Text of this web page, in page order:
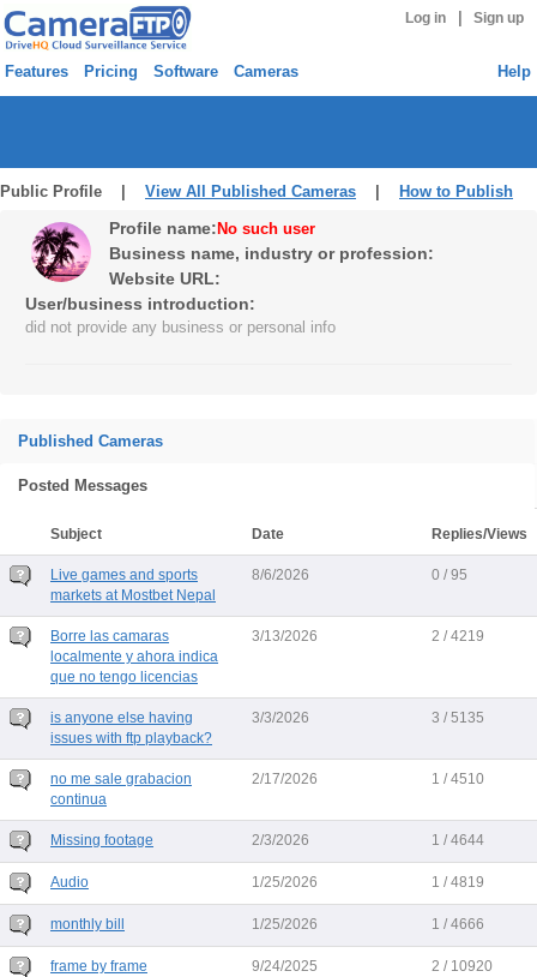
Log in Sign up
Features Pricing Software Cameras Help
Public Profile | View All Published Cameras How to Publish
Profile name: No such user
Business name, industry or profession:
Website URL:
User/business introduction:
did not provide any business or personal info
Published Cameras
Posted Messages
Subject Date Replies/Views
Live games and sports
markets at Mostbet Nepal
8/6/2026 0 / 95
Borre las camaras
localmente y ahora indica
que no tengo licencias
3/13/2026 2 / 4219
is anyone else having
issues with ftp playback?
3/3/2026 3 / 5135
no me sale grabacion
continua
2/17/2026 1 / 4510
Missing footage 2/3/2026 1 / 4644
Audio 1/25/2026 1 / 4819
monthly bill 1/25/2026 1 / 4666
frame by frame
9/24/2025 2 / 10920